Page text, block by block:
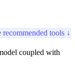
recommended tools ↓
coupled with